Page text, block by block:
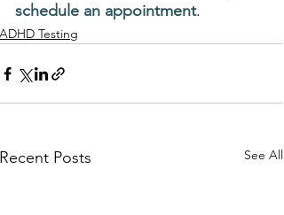
schedule an appointment.
ADHD Testing
Recent Posts See All